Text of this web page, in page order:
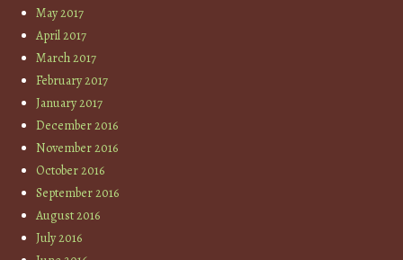
May 2017
April 2017
March 2017
February 2017
January 2017
December 2016
November 2016
October 2016
September 2016
August 2016
July 2016